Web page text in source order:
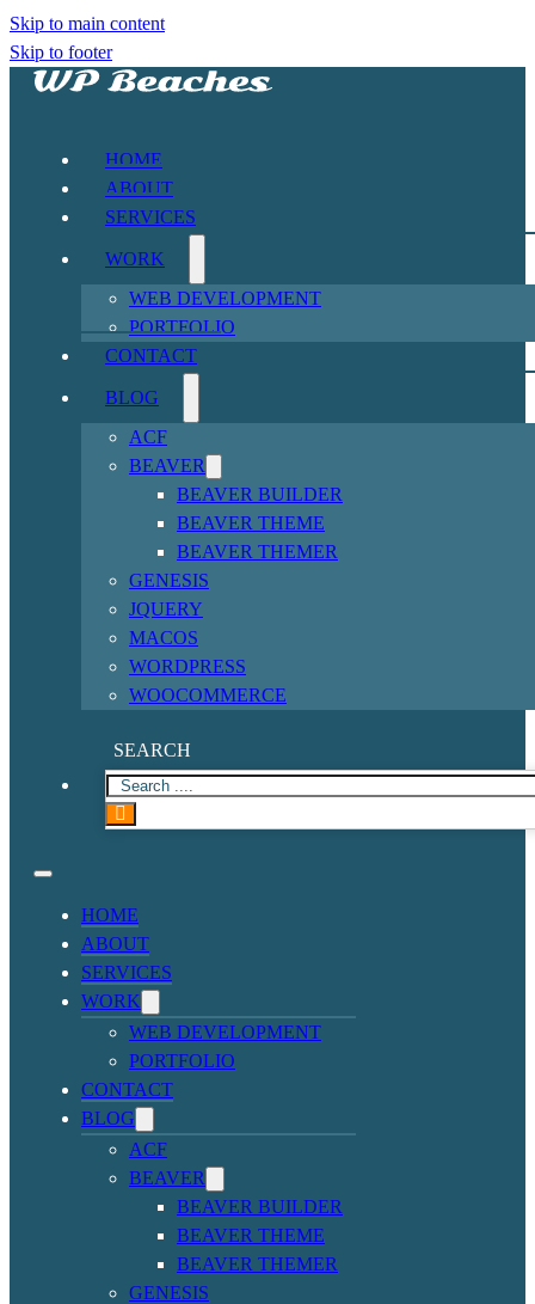
Skip to main content
Skip to footer
HOME
ABOUT
SERVICES
WORK
WEB DEVELOPMENT
PORTFOLIO
CONTACT
BLOG
ACF
BEAVER
BEAVER BUILDER
BEAVER THEME
BEAVER THEMER
GENESIS
JQUERY
MACOS
WORDPRESS
WOOCOMMERCE
SEARCH
HOME
ABOUT
SERVICES
WORK
WEB DEVELOPMENT
PORTFOLIO
CONTACT
BLOG
ACF
BEAVER
BEAVER BUILDER
BEAVER THEME
BEAVER THEMER
GENESIS